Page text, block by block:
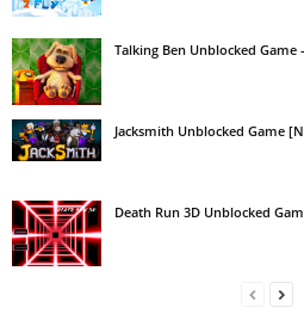
Talking Ben Unblocked Game
Jacksmith Unblocked Game
Death Run 3D Unblocked